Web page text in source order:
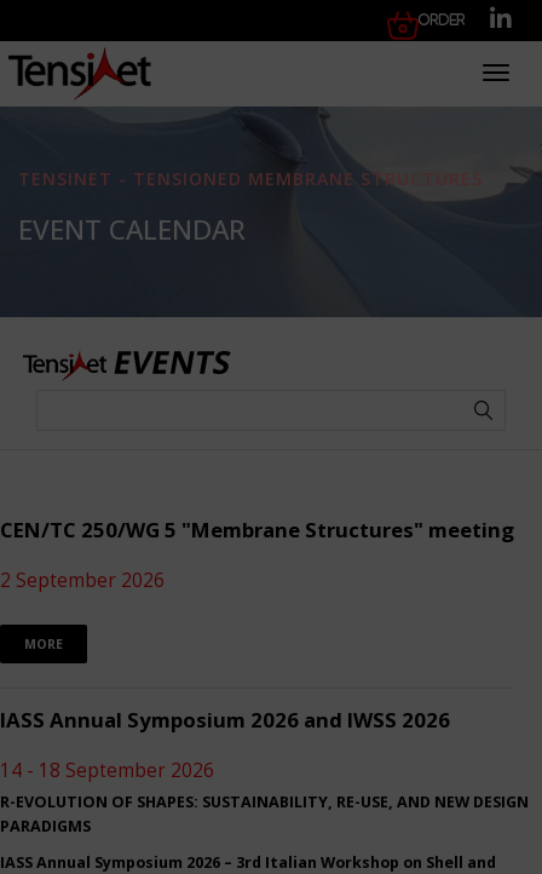
Order
TENSINET - TENSIONED MEMBRANE STRUCTURES
EVENT CALENDAR
CEN/TC 250/WG 5 "Membrane Structures" meeting
2 September 2026
MORE
IASS Annual Symposium 2026 and IWSS 2026
14 - 18 September 2026
R-EVOLUTION OF SHAPES: SUSTAINABILITY, RE-USE, AND NEW DESIGN
PARADIGMS
IASS Annual Symposium 2026 – 3rd Italian Workshop on Shell and